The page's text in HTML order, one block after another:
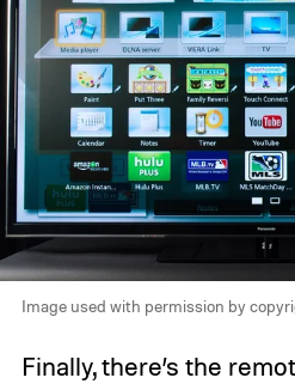
Image used with permission by
Finally, there’s the